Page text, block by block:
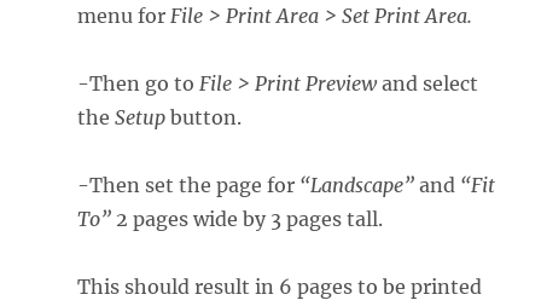
menu for File > Print Area > Set Print Area.
-Then go to File > Print Preview and select
theSetup button.
-Then set the page for “Landscape” and “Fit
To” 2 pages wide by 3 pages tall.
This should result in 6 pages to be printed